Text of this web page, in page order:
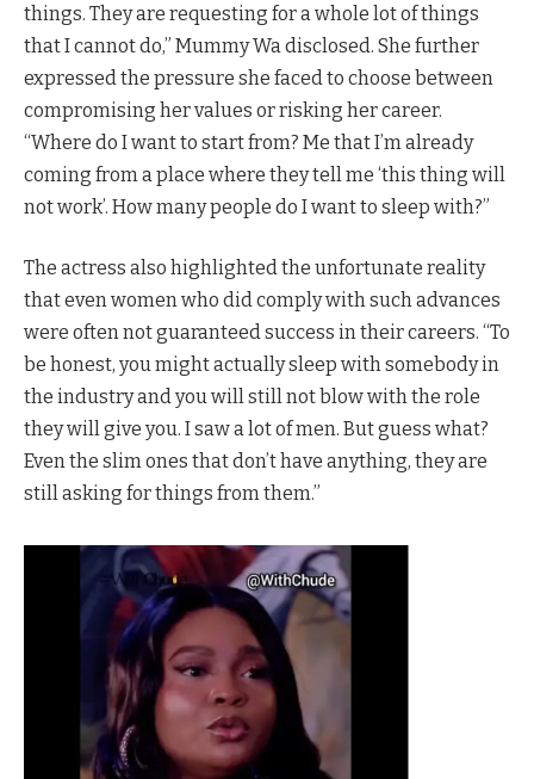
things. They are requesting for a whole lot of things
that I cannot do,” Mummy Wa disclosed. She further
expressed the pressure she faced to choose between
compromising her values or risking her career.
“Where do I want to start from? Me that I’m already
coming from a place where they tell me ‘this thing will
not work’. How many people do I want to sleep with?”
The actress also highlighted the unfortunate reality
that even women who did comply with such advances
were often not guaranteed success in their careers. “To
be honest, you might actually sleep with somebody in
the industry and you will still not blow with the role
they will give you. I saw a lot of men. But guess what?
Even the slim ones that don’t have anything, they are
still asking for things from them.”